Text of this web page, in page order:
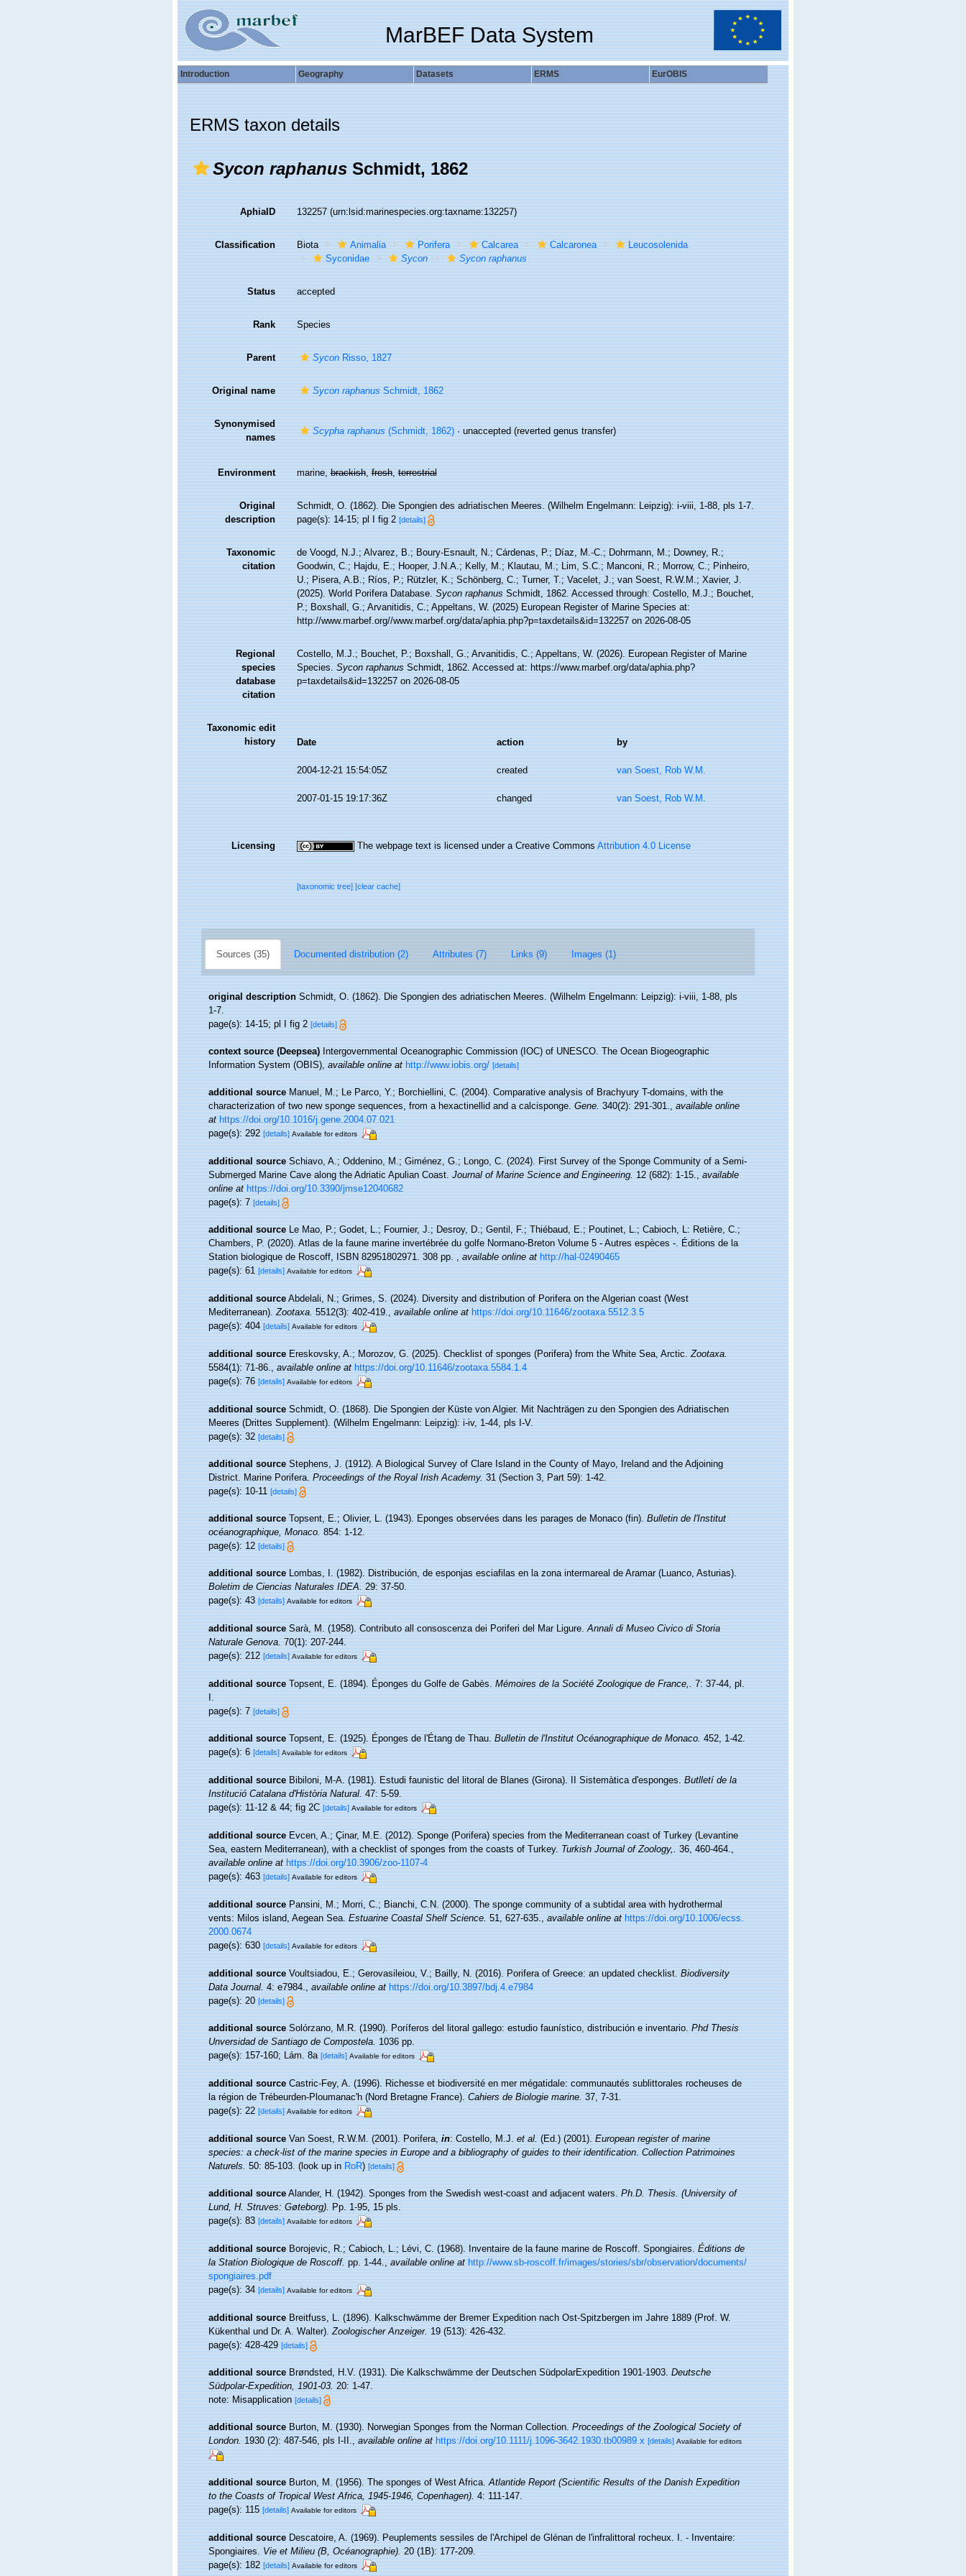
MarBEF Data System
Introduction Geography Datasets ERMS EurOBIS
ERMS taxon details
Sycon raphanusSchmidt, 1862
AphiaID 132257(urn:lsid:marinespecies.org:taxname:132257)
Classification Biota Animalia Porifera Calcarea Calcaronea
Leucosolenida
Syconidae
Sycon Sycon raphanus
Status accepted
Rank Species
Parent SyconRisso, 1827
Original name Sycon raphanusSchmidt, 1862
Synonymised
names
Scypha raphanus(Schmidt, 1862)·unaccepted(reverted genus transfer)
Environment marine,brackish,fresh,terrestrial
Original
description
Schmidt, O. (1862). Die Spongien des adriatischen Meeres. (Wilhelm Engelmann: Leipzig): i-viii, 1-88, pls 1-7.
page(s): 14-15; pl I fig 2[details]
Taxonomic
citation
de Voogd, N.J.; Alvarez, B.; Boury-Esnault, N.; Cárdenas, P.; Díaz, M.-C.; Dohrmann, M.; Downey, R.;
Goodwin, C.; Hajdu, E.; Hooper, J.N.A.; Kelly, M.; Klautau, M.; Lim, S.C.; Manconi, R.; Morrow, C.; Pinheiro,
U.; Pisera, A.B.; Ríos, P.; Rützler, K.; Schönberg, C.; Turner, T.; Vacelet, J.; van Soest, R.W.M.; Xavier, J.
(2025). World Porifera Database.Sycon raphanusSchmidt, 1862. Accessed through: Costello, M.J.; Bouchet,
P.; Boxshall, G.; Arvanitidis, C.; Appeltans, W. (2025) European Register of Marine Species at:
http://www.marbef.org//www.marbef.org/data/aphia.php?p=taxdetails&id=132257 on 2026-08-05
Regional
species
database
citation
Costello, M.J.; Bouchet, P.; Boxshall, G.; Arvanitidis, C.; Appeltans, W. (2026). European Register of Marine
Species.Sycon raphanusSchmidt, 1862. Accessed at: https://www.marbef.org/data/aphia.php?
p=taxdetails&id=132257 on 2026-08-05
Taxonomic edit
history
Date action by
2004-12-21 15:54:05Z created van Soest, Rob W.M.
2007-01-15 19:17:36Z changed van Soest, Rob W.M.
Licensing The webpage text is licensed under a Creative CommonsAttribution 4.0 License
[taxonomic tree][clear cache]
Sources (35) Documented distribution (2) Attributes (7) Links (9) Images (1)
original description Schmidt, O. (1862). Die Spongien des adriatischen Meeres. (Wilhelm Engelmann: Leipzig): i-viii, 1-88, pls
1-7.
page(s): 14-15; pl I fig 2[details]
context source (Deepsea) Intergovernmental Oceanographic Commission (IOC) of UNESCO. The Ocean Biogeographic
Information System (OBIS),available online at http://www.iobis.org/ [details]
additional source Manuel, M.; Le Parco, Y.; Borchiellini, C. (2004). Comparative analysis of Brachyury T-domains, with the
characterization of two new sponge sequences, from a hexactinellid and a calcisponge.Gene.340(2): 291-301.,available online
at https://doi.org/10.1016/j.gene.2004.07.021
page(s): 292[details] Available for editors
additional source Schiavo, A.; Oddenino, M.; Giménez, G.; Longo, C. (2024). First Survey of the Sponge Community of a Semi-
Submerged Marine Cave along the Adriatic Apulian Coast.Journal of Marine Science and Engineering.12 (682): 1-15.,available
online at https://doi.org/10.3390/jmse12040682
page(s): 7[details]
additional source Le Mao, P.; Godet, L.; Fournier, J.; Desroy, D.; Gentil, F.; Thiébaud, E.; Poutinet, L.; Cabioch, L: Retière, C.;
Chambers, P. (2020). Atlas de la faune marine invertébrée du golfe Normano-Breton Volume 5 - Autres espèces -. Éditions de la
Station biologique de Roscoff, ISBN 82951802971. 308 pp.,available online at http://hal-02490465
page(s): 61[details] Available for editors
additional source Abdelali, N.; Grimes, S. (2024). Diversity and distribution of Porifera on the Algerian coast (West
Mediterranean).Zootaxa.5512(3): 402-419.,available online at https://doi.org/10.11646/zootaxa.5512.3.5
page(s): 404[details] Available for editors
additional source Ereskovsky, A.; Morozov, G. (2025). Checklist of sponges (Porifera) from the White Sea, Arctic.Zootaxa.
5584(1): 71-86.,available online at https://doi.org/10.11646/zootaxa.5584.1.4
page(s): 76[details] Available for editors
additional source Schmidt, O. (1868). Die Spongien der Küste von Algier. Mit Nachträgen zu den Spongien des Adriatischen
Meeres (Drittes Supplement). (Wilhelm Engelmann: Leipzig): i-iv, 1-44, pls I-V.
page(s): 32[details]
additional source Stephens, J. (1912). A Biological Survey of Clare Island in the County of Mayo, Ireland and the Adjoining
District. Marine Porifera.Proceedings of the Royal Irish Academy.31 (Section 3, Part 59): 1-42.
page(s): 10-11[details]
additional source Topsent, E.; Olivier, L. (1943). Eponges observées dans les parages de Monaco (fin).Bulletin de l'Institut
océanographique, Monaco.854: 1-12.
page(s): 12[details]
additional source Lombas, I. (1982). Distribución, de esponjas esciafilas en la zona intermareal de Aramar (Luanco, Asturias).
Boletim de Ciencias Naturales IDEA.29: 37-50.
page(s): 43[details] Available for editors
additional source Sarà, M. (1958). Contributo all consoscenza dei Poriferi del Mar Ligure.Annali di Museo Civico di Storia
Naturale Genova.70(1): 207-244.
page(s): 212[details] Available for editors
additional source Topsent, E. (1894). Éponges du Golfe de Gabès.Mémoires de la Société Zoologique de France,.7: 37-44, pl.
I.
page(s): 7[details]
additional source Topsent, E. (1925). Éponges de l'Étang de Thau.Bulletin de l'Institut Océanographique de Monaco.452, 1-42.
page(s): 6[details] Available for editors
additional source Bibiloni, M-A. (1981). Estudi faunistic del litoral de Blanes (Girona). II Sistemàtica d'esponges.Butlletí de la
Institució Catalana d'Història Natural.47: 5-59.
page(s): 11-12 & 44; fig 2C[details] Available for editors
additional source Evcen, A.; Çinar, M.E. (2012). Sponge (Porifera) species from the Mediterranean coast of Turkey (Levantine
Sea, eastern Mediterranean), with a checklist of sponges from the coasts of Turkey.Turkish Journal of Zoology,.36, 460-464.,
available online at https://doi.org/10.3906/zoo-1107-4
page(s): 463[details] Available for editors
additional source Pansini, M.; Morri, C.; Bianchi, C.N. (2000). The sponge community of a subtidal area with hydrothermal
vents: Milos island, Aegean Sea.Estuarine Coastal Shelf Science.51, 627-635.,available online at https://doi.org/10.1006/ecss.
2000.0674
page(s): 630[details] Available for editors
additional source Voultsiadou, E.; Gerovasileiou, V.; Bailly, N. (2016). Porifera of Greece: an updated checklist.Biodiversity
Data Journal.4: e7984.,available online at https://doi.org/10.3897/bdj.4.e7984
page(s): 20[details]
additional source Solórzano, M.R. (1990). Poríferos del litoral gallego: estudio faunístico, distribución e inventario.Phd Thesis
Unversidad de Santiago de Compostela.1036 pp.
page(s): 157-160; Lám. 8a[details] Available for editors
additional source Castric-Fey, A. (1996). Richesse et biodiversité en mer mégatidale: communautés sublittorales rocheuses de
la région de Trébeurden-Ploumanac'h (Nord Bretagne France).Cahiers de Biologie marine.37, 7-31.
page(s): 22[details] Available for editors
additional source Van Soest, R.W.M. (2001). Porifera,in: Costello, M.J.et al.(Ed.) (2001).European register of marine
species: a check-list of the marine species in Europe and a bibliography of guides to their identification.Collection Patrimoines
Naturels.50: 85-103.(look up inRoR)[details]
additional source Alander, H. (1942). Sponges from the Swedish west-coast and adjacent waters.Ph.D. Thesis. (University of
Lund, H. Struves: Gøteborg).Pp. 1-95, 15 pls.
page(s): 83[details] Available for editors
additional source Borojevic, R.; Cabioch, L.; Lévi, C. (1968). Inventaire de la faune marine de Roscoff. Spongiaires.Éditions de
la Station Biologique de Roscoff.pp. 1-44.,available online at http://www.sb-roscoff.fr/images/stories/sbr/observation/documents/
spongiaires.pdf
page(s): 34[details] Available for editors
additional source Breitfuss, L. (1896). Kalkschwämme der Bremer Expedition nach Ost-Spitzbergen im Jahre 1889 (Prof. W.
Kükenthal und Dr. A. Walter).Zoologischer Anzeiger.19 (513): 426-432.
page(s): 428-429[details]
additional source Brøndsted, H.V. (1931). Die Kalkschwämme der Deutschen SüdpolarExpedition 1901-1903.Deutsche
Südpolar-Expedition, 1901-03.20: 1-47.
note: Misapplication[details]
additional source Burton, M. (1930). Norwegian Sponges from the Norman Collection.Proceedings of the Zoological Society of
London.1930 (2): 487-546, pls I-II.,available online at https://doi.org/10.1111/j.1096-3642.1930.tb00989.x [details] Available for editors
additional source Burton, M. (1956). The sponges of West Africa.Atlantide Report (Scientific Results of the Danish Expedition
to the Coasts of Tropical West Africa, 1945-1946, Copenhagen).4: 111-147.
page(s): 115[details] Available for editors
additional source Descatoire, A. (1969). Peuplements sessiles de l'Archipel de Glénan de l'infralittoral rocheux. I. - Inventaire:
Spongiaires.Vie et Milieu (B, Océanographie).20 (1B): 177-209.
page(s): 182[details] Available for editors